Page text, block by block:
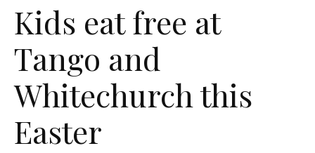
Kids eat free at
Tango and
Whitechurch this
Easter